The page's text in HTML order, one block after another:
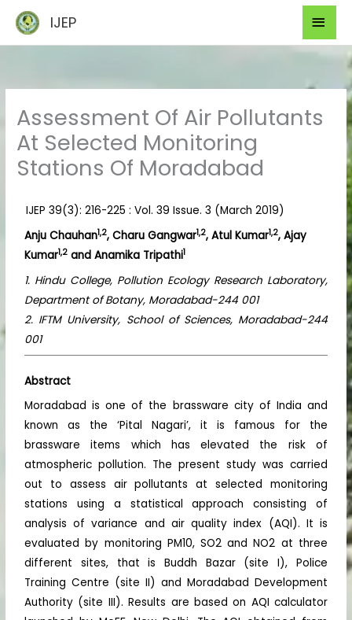
content
IJEP
Assessment Of Air Pollutants
At Selected Monitoring
Stations Of Moradabad
IJEP 39(3): 216-225 : Vol. 39 Issue. 3 (March 2019)
Anju Chauhan1,2, Charu Gangwar1,2, Atul Kumar1,2, Ajay
Kumar1,2 and Anamika Tripathi1
1. Hindu College, Pollution Ecology Research Laboratory,
Department of Botany, Moradabad-244 001
2. IFTM University, School of Sciences, Moradabad-244
001
Abstract
Moradabad is one of the brassware city of India and
known as the ‘Pital Nagari’, it is famous for the
brassware items which has elevated the risk of
atmospheric pollution. The present study was carried
out to assess air pollutants at selected monitoring
stations using a statistical approach consisting of
analysis of variance and air quality index (AQI). It is
evaluated by monitoring PM10, SO2 and NO2 at three
different sites, that is Buddh Bazar (site I), Police
Training Centre (site II) and Moradabad Development
Authority (site III). Results are based on AQI calculator